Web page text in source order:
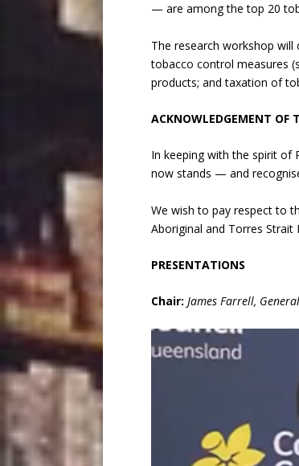
— are among the top 20
The research workshop will
tobacco control measures
products; and taxation of
ACKNOWLEDGEMENT OF
In keeping with the spirit of
now stands — and
We wish to pay respect to
Aboriginal and Torres
PRESENTATIONS
Chair: James Farrell,